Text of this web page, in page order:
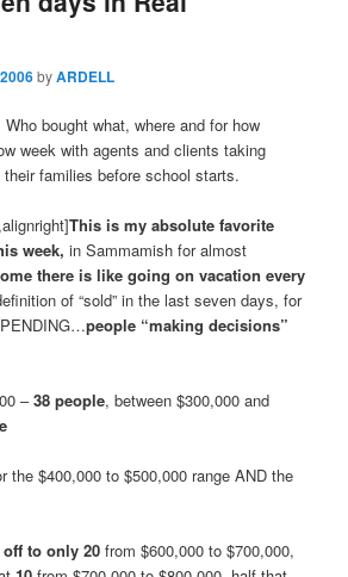
byARDELL
bought what, where and for how
week with agents and clients taking
families before school starts.
This is my absolute favorite
week, in Sammamish for almost
there is like going on vacation every
of “sold” in the last seven days, for
people “making decisions”
–38 people, between $300,000 and
the $400,000 to $500,000 range AND the
to only 20 from $600,000 to $700,000,